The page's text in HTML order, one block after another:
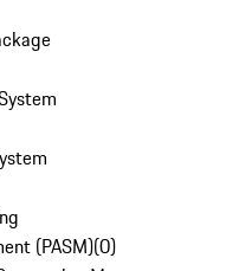
(PASM)(0)